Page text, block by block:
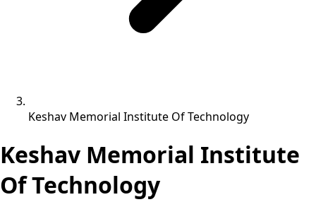
Keshav Memorial Institute Of Technology
Keshav Memorial Institute
Of Technology